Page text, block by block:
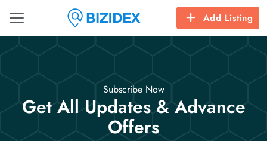
Add Listing
Subscribe Now
Get All Updates & Advance
Offers